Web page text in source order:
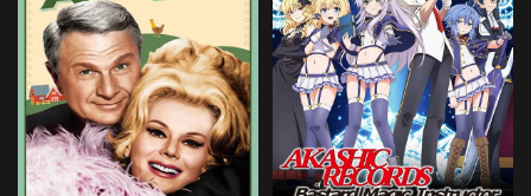
Episode 41 Episode 41
Episode 42 Episode 42
Episode 43 Episode 43
Episode 44 Episode 44
Episode 45 Episode 45